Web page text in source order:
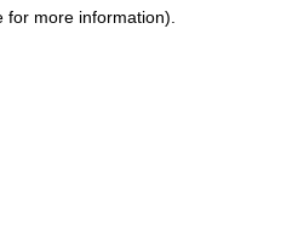
for more information).